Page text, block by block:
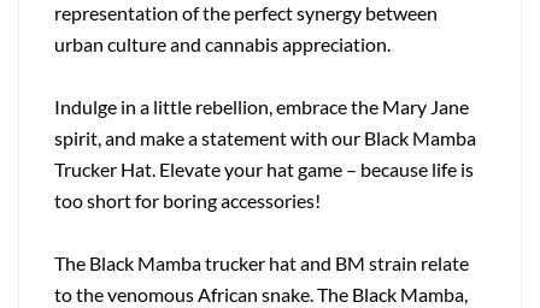
representation of the perfect synergy between
urban culture and cannabis appreciation.
Indulge in a little rebellion, embrace the Mary Jane
spirit, and make a statement with our Black Mamba
Trucker Hat. Elevate your hat game – because life is
too short for boring accessories!
The Black Mamba trucker hat and BM strain relate
to the venomous African snake. The Black Mamba,